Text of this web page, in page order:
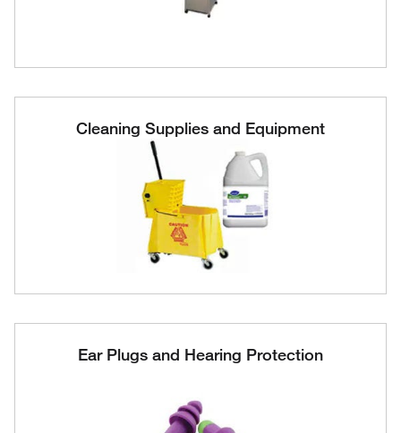
Cleaning Supplies and Equipment
Ear Plugs and Hearing Protection